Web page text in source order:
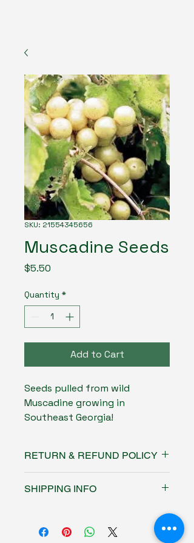
SKU: 21554345656
Muscadine Seeds
$5.50
Quantity *
Add to Cart
Seeds pulled from wild
Muscadine growing in
Southeast Georgia!
RETURN & REFUND POLICY
product
SHIPPING INFO